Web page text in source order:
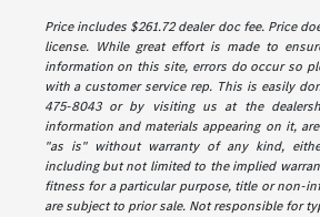
Price includes $261.72 dealer doc fee. Price
license. While great effort is made to
information on this site, errors do occur so
with a customer service rep. This is easily
475-8043 or by visiting us at the
information and materials appearing on it,
"as is" without warranty of any kind,
including but not limited to the implied
fitness for a particular purpose, title or non-
are subject to prior sale. Not responsible for